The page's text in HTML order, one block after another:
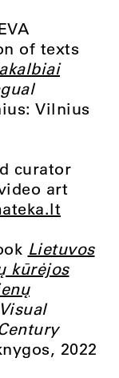
of texts
Vilnius
curator
art
Lietuvos
kūrėjos
2022